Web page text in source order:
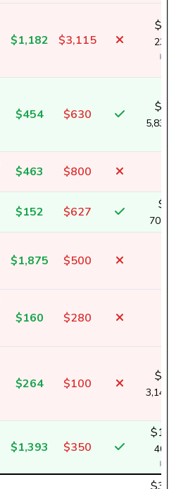
$1,182 $3,115
$454 $630
$463 $800
$152 $627
708
$1,875 $500
$160 $280
$264 $100
$1,393 $350